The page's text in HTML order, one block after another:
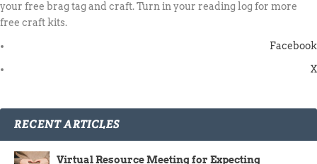
your free brag tag and craft. Turn in your reading log for more
free craft kits.
Facebook
X
RECENT ARTICLES
Virtual Resource Meeting for Expecting